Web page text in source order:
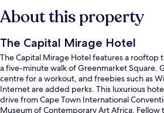
About this property
The Capital Mirage Hotel
The Capital Mirage Hotel features a rooftop
a five-minute walk of Greenmarket Square.
centre for a workout, and freebies such as
Internet are added perks. This luxurious
drive from Cape Town International
Museum of Contemporary Art Africa. Fellow